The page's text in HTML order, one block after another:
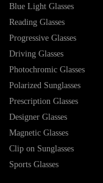
Blue Light Glasses
Reading Glasses
Progressive Glasses
Driving Glasses
Photochromic Glasses
Polarized Sunglasses
Prescription Glasses
Designer Glasses
Magnetic Glasses
Clip on Sunglasses
Sports Glasses